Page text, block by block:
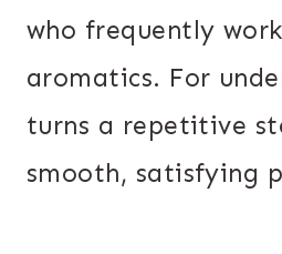
who frequently
aromatics. For
turns a repetitive
smooth, satisfying